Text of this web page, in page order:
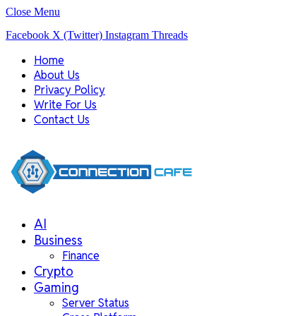
Close Menu
Facebook X (Twitter) Instagram Threads
Home
About Us
Privacy Policy
Write For Us
Contact Us
AI
Business
Finance
Crypto
Gaming
Server Status